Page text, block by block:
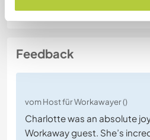
Feedback
vom Host für Workawayer ()
Charlotte was an absolute
Workaway guest. She’s